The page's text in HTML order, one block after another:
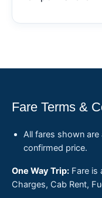
Fare Terms &
All fares shown
confirmed price.
One Way Trip: Fare is
Charges, Cab Rent,